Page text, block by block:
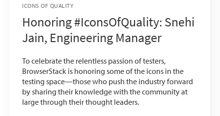
ICONS OF QUALITY
Honoring #IconsOfQuality: Snehi
Jain, Engineering Manager
To celebrate the relentless passion of testers,
BrowserStack is honoring some of the icons in the
testing space—those who push the industry forward
by sharing their knowledge with the community at
large through their thought leaders.